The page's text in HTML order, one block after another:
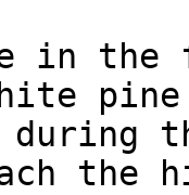
in
during
the